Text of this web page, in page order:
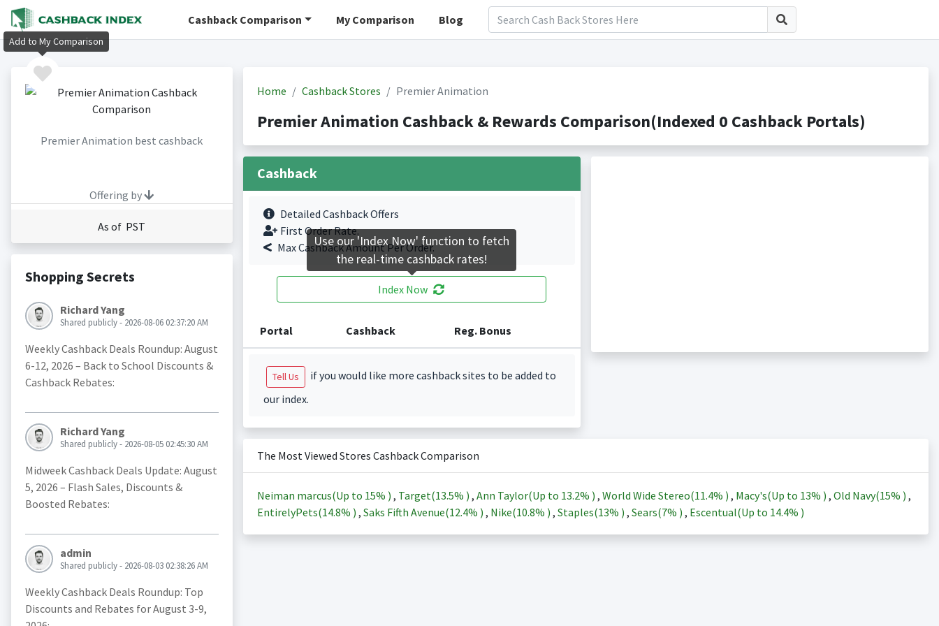
Cashback Comparison My Comparison Blog
Premier Animation best cashback
Offering by
As of PST
Shopping Secrets
Richard Yang
Shared publicly - 2026-08-06 02:37:20 AM
Weekly Cashback Deals Roundup: August
6-12, 2026 – Back to School Discounts &
Cashback Rebates:
Richard Yang
Shared publicly - 2026-08-05 02:45:30 AM
Midweek Cashback Deals Update: August
5, 2026 – Flash Sales, Discounts &
Boosted Rebates:
admin
Shared publicly - 2026-08-03 02:38:26 AM
Weekly Cashback Deals Roundup: Top
Discounts and Rebates for August 3-9,
Home Cashback Stores Premier Animation
Premier Animation Cashback & Rewards Comparison(Indexed 0 Cashback Portals)
Cashback
Detailed Cashback Offers
First Order Rate.
Max Cashback Amount Per Order.
Index Now
Portal Cashback Reg. Bonus
Tell Us
if you would like more cashback sites to be added to
our index.
The Most Viewed Stores Cashback Comparison
Neiman marcus(Up to 15% ) , Target(13.5% ) , Ann Taylor(Up to 13.2% ) , World Wide Stereo(11.4% ) , Macy's(Up to 13% ) , Old Navy(15% ) ,
EntirelyPets(14.8% ) , Saks Fifth Avenue(12.4% ) , Nike(10.8% ) , Staples(13% ) , Sears(7% ) , Escentual(Up to 14.4% )
Add to My Comparison
Use our 'Index Now' function to fetch
the real-time cashback rates!